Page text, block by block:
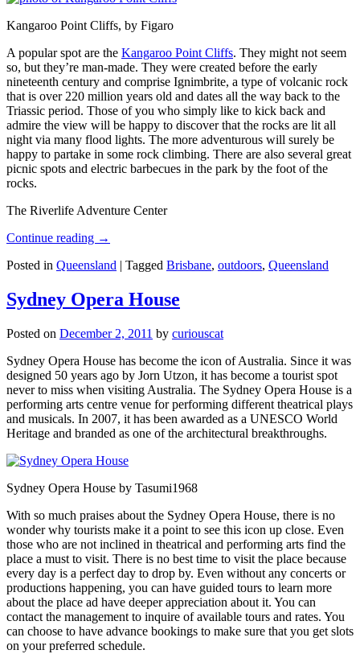
Kangaroo Point Cliffs, by Figaro
A popular spot are the Kangaroo Point Cliffs. They might not seem
so, but they’re man-made. They were created before the early
nineteenth century and comprise Ignimbrite, a type of volcanic rock
that is over 220 million years old and dates all the way back to the
Triassic period. Those of you who simply like to kick back and
admire the view will be happy to discover that the rocks are lit all
night via many flood lights. The more adventurous will surely be
happy to partake in some rock climbing. There are also several great
picnic spots and electric barbecues in the park by the foot of the
rocks.
The Riverlife Adventure Center
Continue reading →
Posted in Queensland | Tagged Brisbane, outdoors, Queensland
Sydney Opera House
Posted on December 2, 2011 by curiouscat
Sydney Opera House has become the icon of Australia. Since it was
designed 50 years ago by Jorn Utzon, it has become a tourist spot
never to miss when visiting Australia. The Sydney Opera House is a
performing arts centre venue for performing different theatrical plays
and musicals. In 2007, it has been awarded as a UNESCO World
Heritage and branded as one of the architectural breakthroughs.
Sydney Opera House by Tasumi1968
With so much praises about the Sydney Opera House, there is no
wonder why tourists make it a point to see this icon up close. Even
those who are not inclined in theatrical and performing arts find the
place a must to visit. There is no best time to visit the place because
every day is a perfect day to drop by. Even without any concerts or
productions happening, you can have guided tours to learn more
about the place ad have deeper appreciation about it. You can
contact the management to inquire of available tours and rates. You
can choose to have advance bookings to make sure that you get slots
on your preferred schedule.